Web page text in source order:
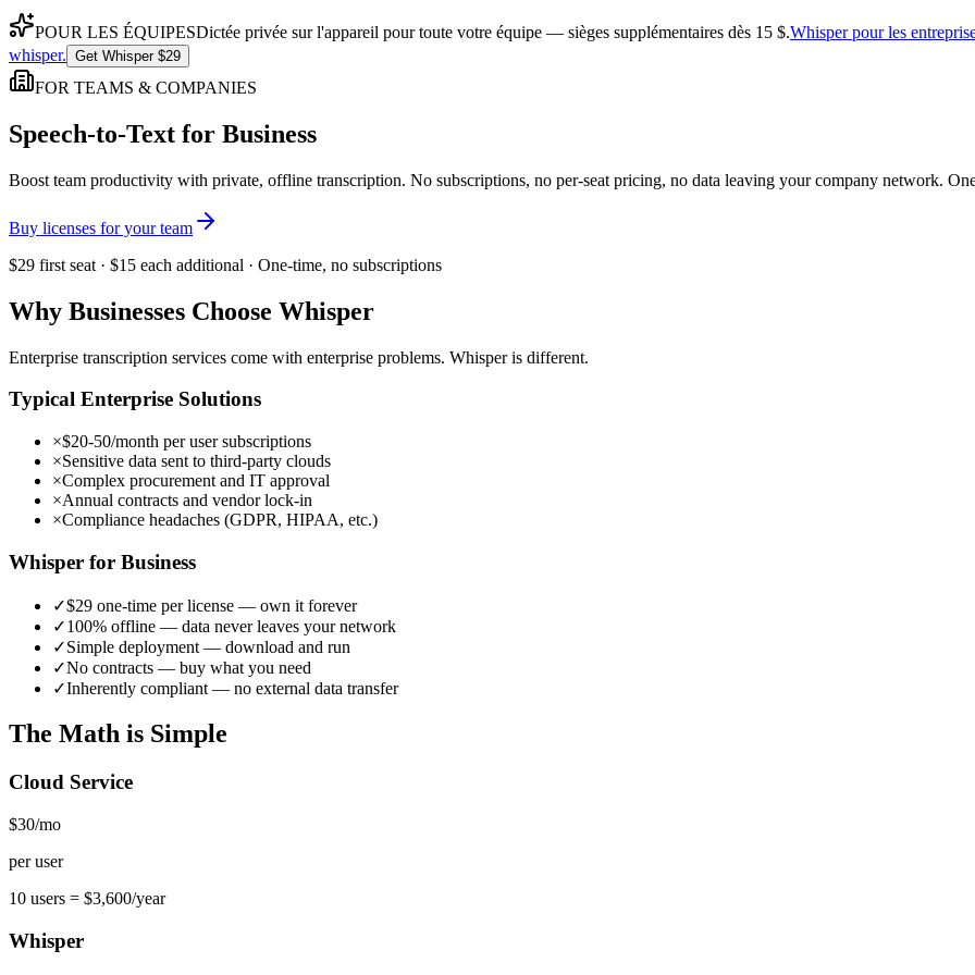
POUR LES ÉQUIPESDictée privée sur l'appareil pour toute votre équipe — sièges supplémentaires dès 15 $.Whisper pour les
whisper. Get Whisper $29
FOR TEAMS & COMPANIES
Speech-to-Text for Business
Boost team productivity with private, offline transcription. No subscriptions, no per-seat pricing, no data leaving your company network.
Buy licenses for your team
$29 first seat · $15 each additional · One-time, no subscriptions
Why Businesses Choose Whisper
Enterprise transcription services come with enterprise problems. Whisper is different.
Typical Enterprise Solutions
×$20-50/month per user subscriptions
×Sensitive data sent to third-party clouds
×Complex procurement and IT approval
×Annual contracts and vendor lock-in
×Compliance headaches (GDPR, HIPAA, etc.)
Whisper for Business
✓$29 one-time per license — own it forever
✓100% offline — data never leaves your network
✓Simple deployment — download and run
✓No contracts — buy what you need
✓Inherently compliant — no external data transfer
The Math is Simple
Cloud Service
$30/mo
per user
10 users = $3,600/year
Whisper